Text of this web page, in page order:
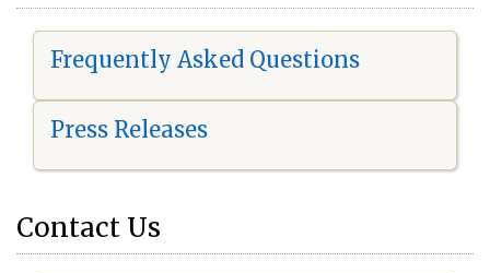
Frequently Asked Questions
Press Releases
Contact Us